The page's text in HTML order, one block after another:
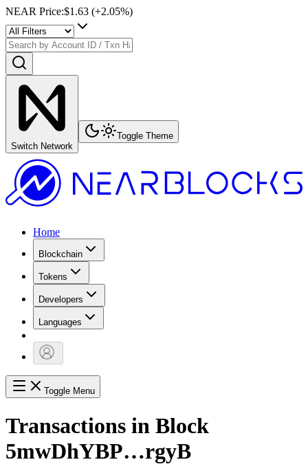
NEAR Price:$1.63 (+2.05%)
Switch Network
Toggle Theme
Home
Blockchain
Tokens
Developers
Languages
Toggle Menu
Transactions in Block
5mwDhYBP…rgyB